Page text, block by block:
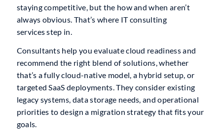
staying competitive, but the how and when aren’t
always obvious. That’s where IT consulting
services step in.
Consultants help you evaluate cloud readiness and
recommend the right blend of solutions, whether
that’s a fully cloud-native model, a hybrid setup, or
targeted SaaS deployments. They consider existing
legacy systems, data storage needs, and operational
priorities to design a migration strategy that fits your
goals.